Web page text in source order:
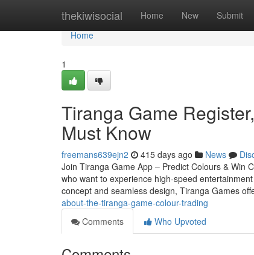
thekiwisocial Home New Submit
Home
Home
1
Tiranga Game
Must Know
freemans639ejn2 415 days ago News
Join Tiranga Game App – Predict Colours & Win
who want to experience high-speed
concept and seamless design, Tiranga Games
about-the-tiranga-game-colour-trading
Comments
Who Upvoted